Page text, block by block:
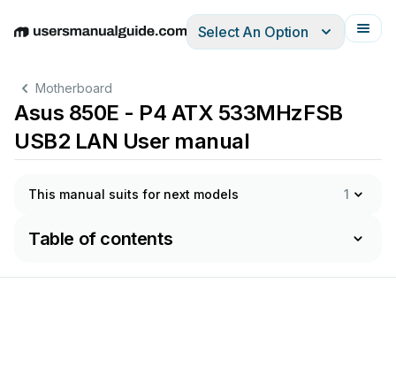
EnglishDeutschEspañolItalianoFrançais
Select An Option
Motherboard
Asus 850E - P4 ATX 533MHzFSB
USB2 LAN User manual
This manual suits for next models 1
Table of contents